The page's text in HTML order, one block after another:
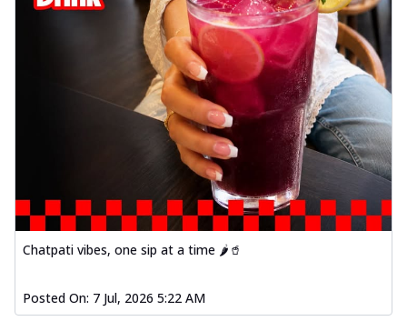
Chatpati vibes, one sip at a time 🌶️🥤
Posted On: 7 Jul, 2026 5:22 AM